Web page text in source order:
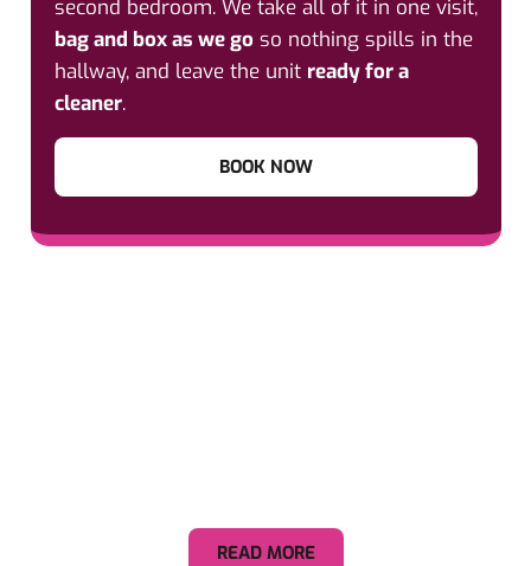
second bedroom. We take all of it in one visit,
bag and box as we go so nothing spills in the
hallway, and leave the unit ready for a
cleaner.
BOOK NOW
READ MORE